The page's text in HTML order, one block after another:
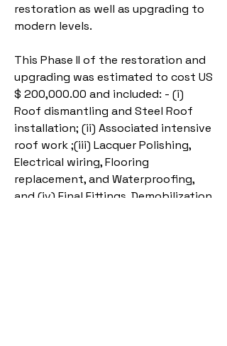
restoration as well as upgrading to
modern levels.
This Phase II of the restoration and
upgrading was estimated to cost US
$ 200,000.00 and included: - (i)
Roof dismantling and Steel Roof
installation; (ii) Associated intensive
roof work ;(iii) Lacquer Polishing,
Electrical wiring, Flooring
replacement, and Waterproofing,
and (iv) Final Fittings, Demobilization